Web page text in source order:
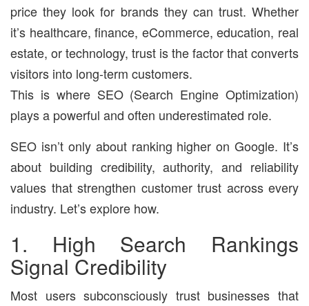
price they look for brands they can trust. Whether
it’s healthcare, finance, eCommerce, education, real
estate, or technology, trust is the factor that converts
visitors into long-term customers.
This is where SEO (Search Engine Optimization)
plays a powerful and often underestimated role.
SEO isn’t only about ranking higher on Google. It’s
about building credibility, authority, and reliability
values that strengthen customer trust across every
industry. Let’s explore how.
1. High Search Rankings
Signal Credibility
Most users subconsciously trust businesses that